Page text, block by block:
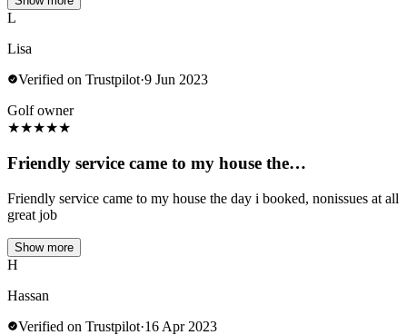
L
Lisa
Verified on Trustpilot·9 Jun 2023
Golf owner
★★★★★
Friendly service came to my house the…
Friendly service came to my house the day i booked, nonissues at all
great job
Show more
H
Hassan
Verified on Trustpilot·16 Apr 2023